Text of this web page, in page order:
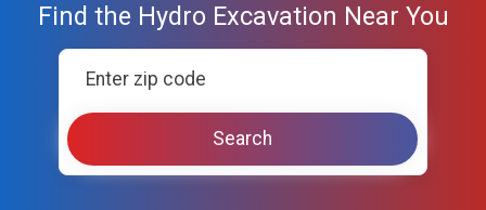
Find the Hydro Excavation Near You